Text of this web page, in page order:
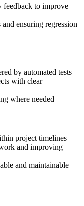
feedback to improve
ensuring regression
by automated tests
with clear
where needed
project timelines
and improving
and maintainable